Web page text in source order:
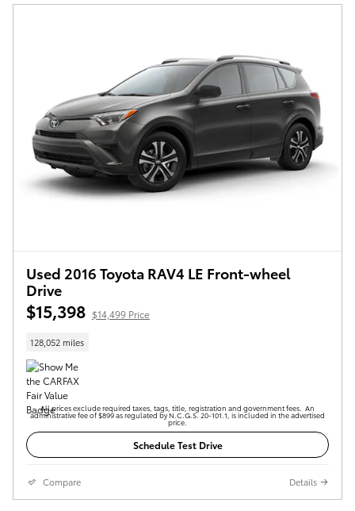
Used 2016 Toyota RAV4 LE Front-wheel
Drive
$15,398 $14,499 Price
128,052 miles
All prices exclude required taxes, tags, title, registration and government fees. An
administrative fee of $899 as regulated by N.C.G.S. 20-101.1, is included in the advertised
price.
Schedule Test Drive
Compare Details